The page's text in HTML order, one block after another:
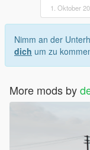
1. Oktober
Nimm an der
dich um zu
More mods by